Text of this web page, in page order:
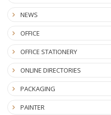
NEWS
OFFICE
OFFICE STATIONERY
ONLINE DIRECTORIES
PACKAGING
PAINTER